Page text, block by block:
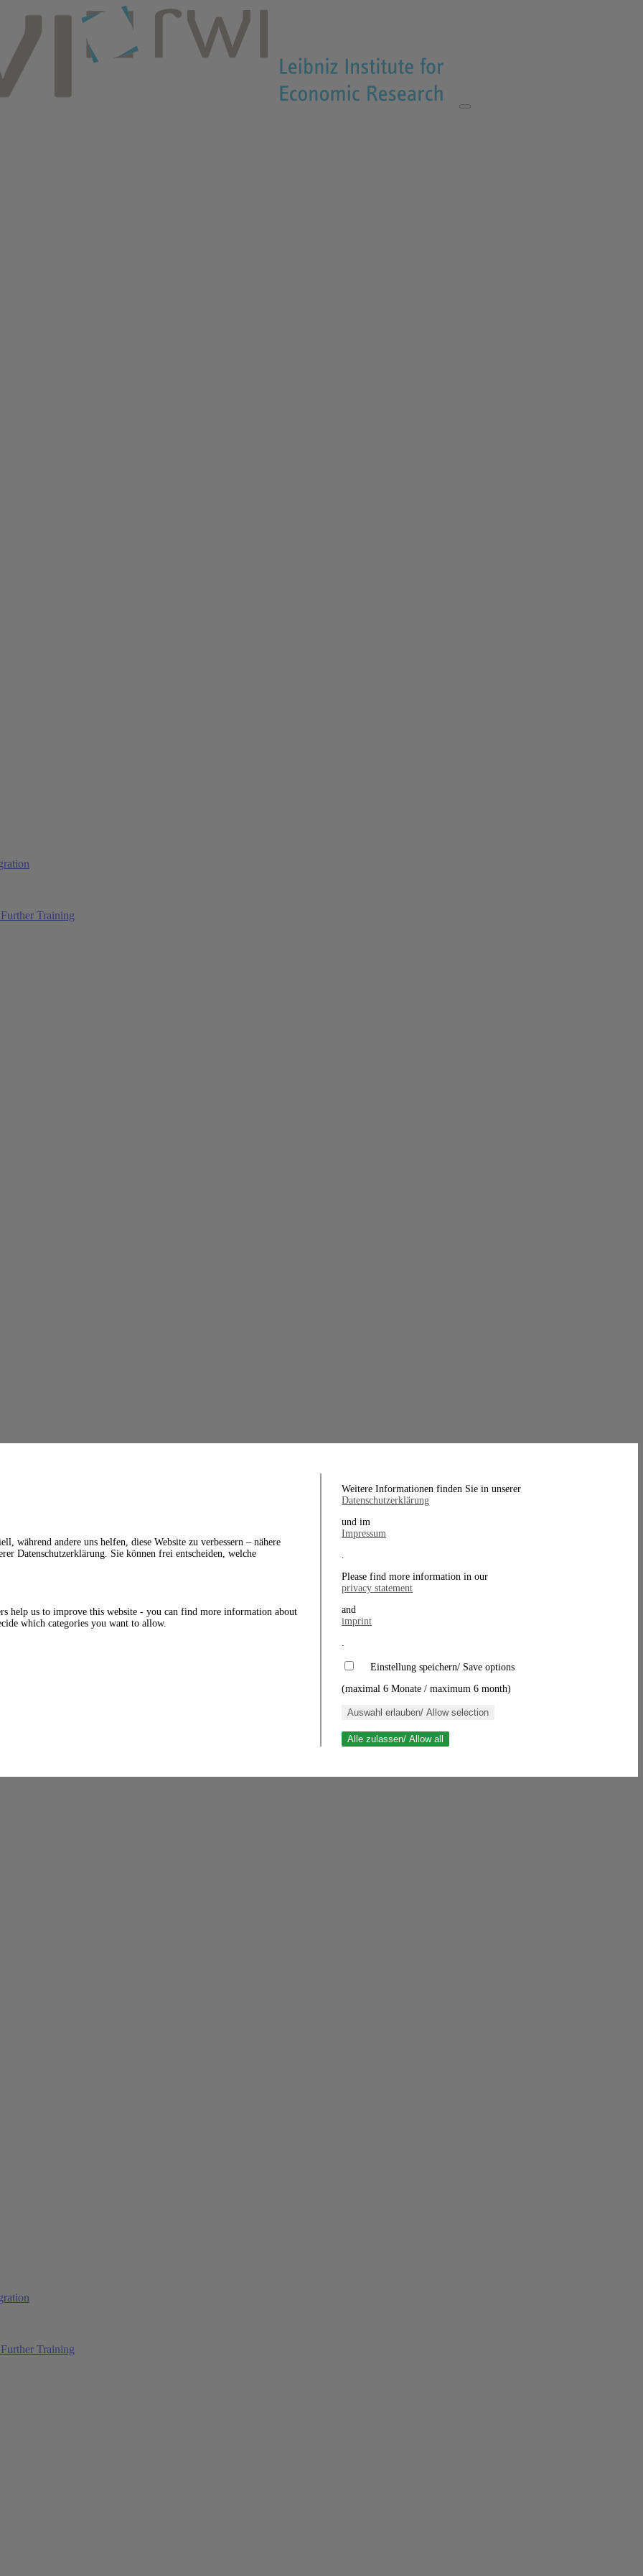
Training
Training
während andere uns helfen, diese Website zu verbessern – nähere
Datenschutzerklärung. Sie können frei entscheiden, welche
help us to improve this website - you can find more information about
which categories you want to allow.
Weitere Informationen finden Sie in unserer
Datenschutzerklärung
und im
Impressum
.
Please find more information in our
privacy statement
and
imprint
.
Einstellung speichern/ Save options
(maximal 6 Monate / maximum 6 month)
Auswahl erlauben/ Allow selection
Alle zulassen/ Allow all